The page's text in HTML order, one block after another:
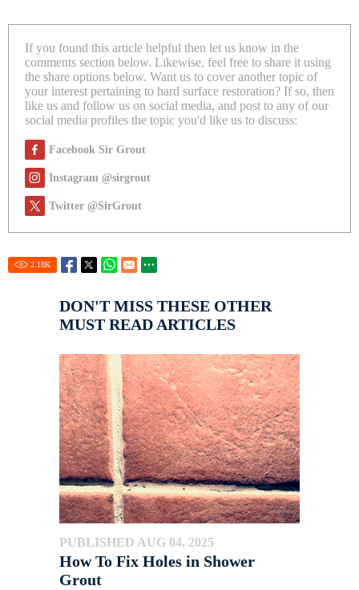
If you found this article helpful then let us know in the
comments section below. Likewise, feel free to share it using
the share options below. Want us to cover another topic of
your interest pertaining to hard surface restoration? If so, then
like us and follow us on social media, and post to any of our
social media profiles the topic you'd like us to discuss:
Facebook Sir Grout
Instagram @sirgrout
Twitter @SirGrout
2.18K
DON'T MISS THESE OTHER
MUST READ ARTICLES
PUBLISHED AUG 04, 2025
How To Fix Holes in Shower
Grout